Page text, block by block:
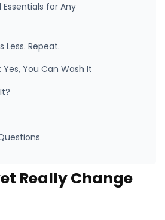
Essentials for Any
Less. Repeat.
You Can Wash It
Really Change